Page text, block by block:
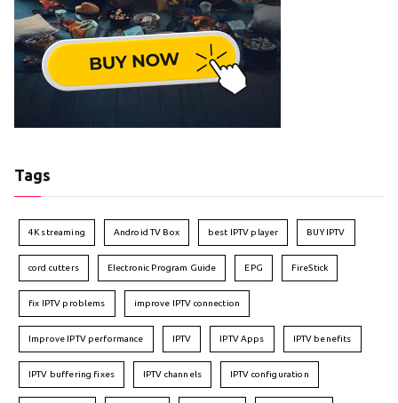
Tags
4K streaming Android TV Box best IPTV player BUY IPTV
cord cutters Electronic Program Guide EPG FireStick
fix IPTV problems improve IPTV connection
Improve IPTV performance IPTV IPTV Apps IPTV benefits
IPTV buffering fixes IPTV channels IPTV configuration